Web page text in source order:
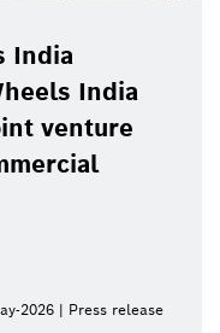
India
India
venture
2026 | Press release